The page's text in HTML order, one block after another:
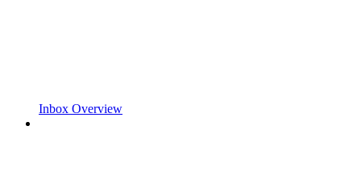
Inbox Overview